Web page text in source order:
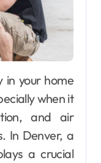
when it
and air
In Denver, a
a crucial